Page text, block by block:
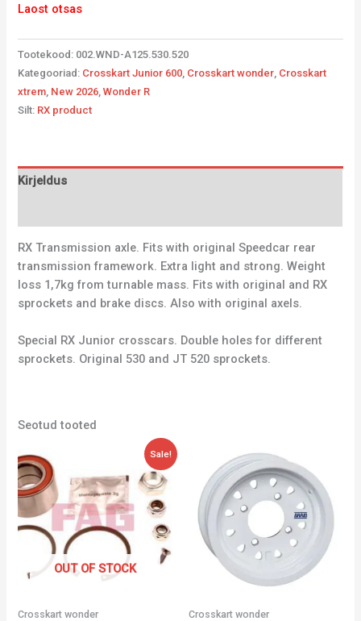
Laost otsas
Tootekood: 002.WND-A125.530.520
Kategooriad: Crosskart Junior 600 Crosskart wonder Crosskart
xtrem New 2026 ,Wonder R
Silt: RX product
Kirjeldus
RX Transmission axle. Fits with original Speedcar rear
transmission framework. Extra light and strong. Weight
loss 1,7kg from turnable mass. Fits with original and RX
sprockets and brake discs. Also with original axels.
Special RX Junior crosscars. Double holes for different
sprockets. Original 530 and JT 520 sprockets.
Seotud tooted
Sale!
OUT OF STOCK
Crosskart wonder
oli:
132,00 €.
is:
42,84 €.
Crosskart wonder